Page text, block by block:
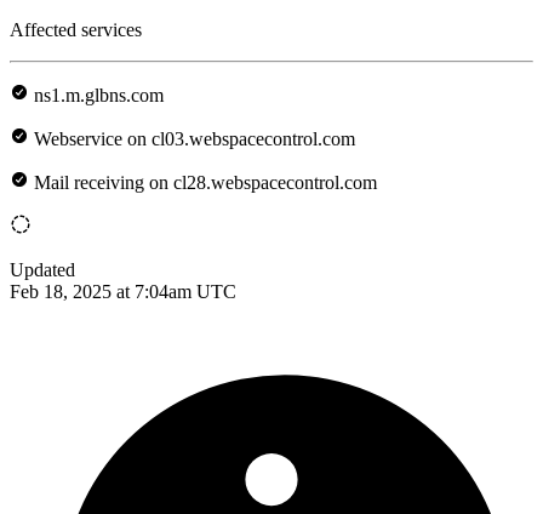
Affected services
ns1.m.glbns.com
Webservice on cl03.webspacecontrol.com
Mail receiving on cl28.webspacecontrol.com
Updated
Feb 18, 2025 at 7:04am UTC